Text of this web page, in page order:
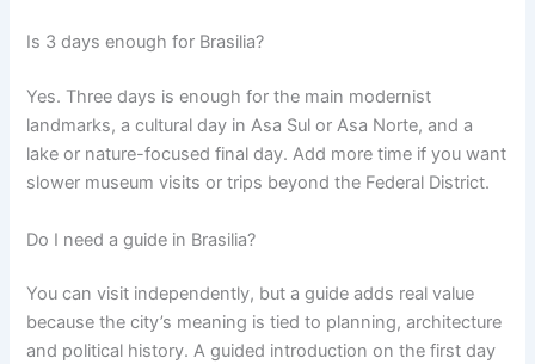
Is 3 days enough for Brasilia?
Yes. Three days is enough for the main modernist
landmarks, a cultural day in Asa Sul or Asa Norte, and a
lake or nature-focused final day. Add more time if you want
slower museum visits or trips beyond the Federal District.
Do I need a guide in Brasilia?
You can visit independently, but a guide adds real value
because the city’s meaning is tied to planning, architecture
and political history. A guided introduction on the first day